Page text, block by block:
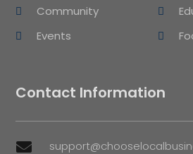
Community
Events
Contact Information
